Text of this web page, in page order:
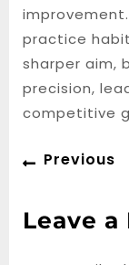
practice
sharper aim,
precision,
competitive
Post
Previous
Leave a